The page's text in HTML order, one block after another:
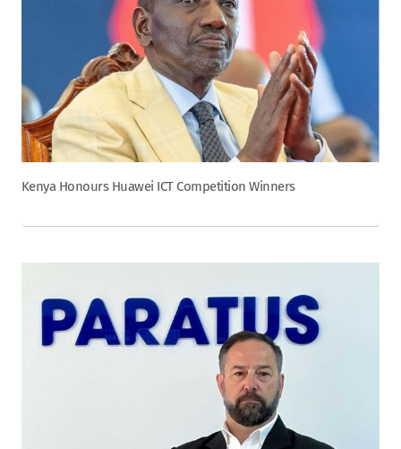
Kenya Honours Huawei ICT Competition Winners